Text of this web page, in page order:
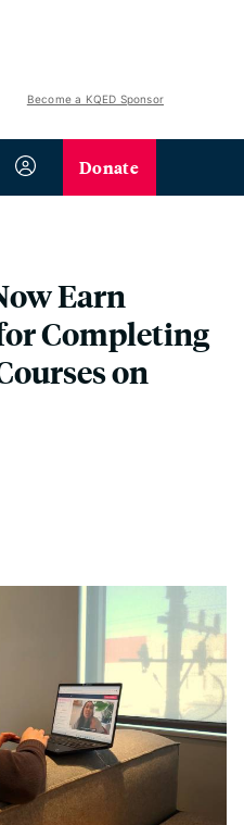
Become a KQED Sponsor
Donate
Earn
Completing
on